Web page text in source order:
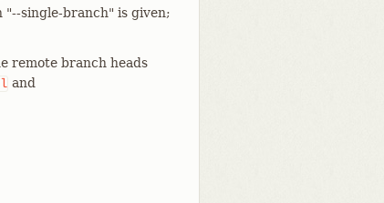
single-branch" is given;
remote branch heads
and